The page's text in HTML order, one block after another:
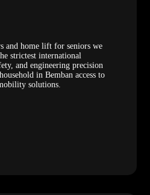
and home lift for seniors we
strictest international
and engineering precision
in Bemban access to
solutions.